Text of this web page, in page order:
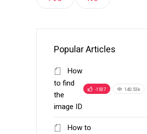
Popular Articles
How
to find
the
image ID
-1507 140.53k
How to